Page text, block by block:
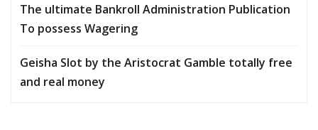
The ultimate Bankroll Administration Publication
To possess Wagering
Geisha Slot by the Aristocrat Gamble totally free
and real money